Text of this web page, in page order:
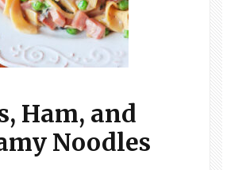
Ham, and
Noodles